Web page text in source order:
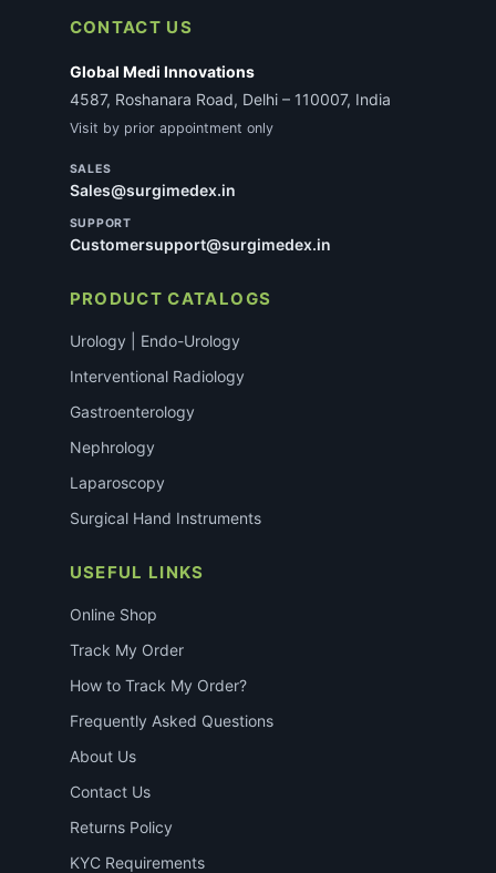
CONTACT US
Global Medi Innovations
4587, Roshanara Road, Delhi – 110007, India
Visit by prior appointment only
SALES
Sales@surgimedex.in
SUPPORT
Customersupport@surgimedex.in
PRODUCT CATALOGS
Urology | Endo-Urology
Interventional Radiology
Gastroenterology
Nephrology
Laparoscopy
Surgical Hand Instruments
USEFUL LINKS
Online Shop
Track My Order
How to Track My Order?
Frequently Asked Questions
About Us
Contact Us
Returns Policy
KYC Requirements